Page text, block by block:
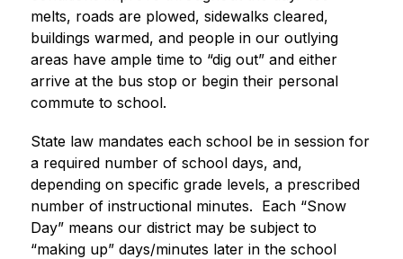
melts, roads are plowed, sidewalks cleared,
buildings warmed, and people in our outlying
areas have ample time to “dig out” and either
arrive at the bus stop or begin their personal
commute to school.
State law mandates each school be in session for
a required number of school days, and,
depending on specific grade levels, a prescribed
number of instructional minutes.  Each “Snow
Day” means our district may be subject to
“making up” days/minutes later in the school